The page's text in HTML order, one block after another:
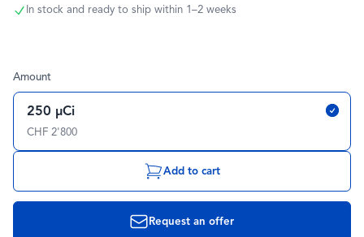
In stock and ready to ship within 1–2 weeks
Amount
250 µCi
CHF 2'800
Add to cart
Request an offer